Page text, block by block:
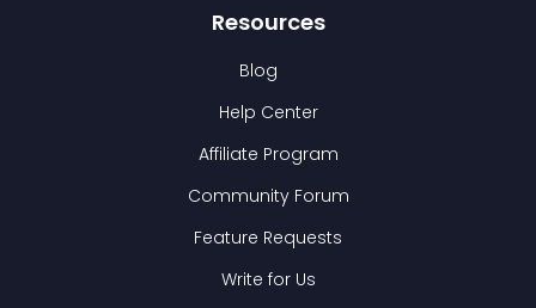
Resources
Blog
Help Center
Affiliate Program
Community Forum
Feature Requests
Write for Us